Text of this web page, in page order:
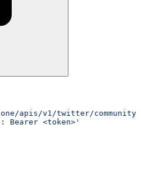
apis/v1/twitter/community/
Bearer <token>'